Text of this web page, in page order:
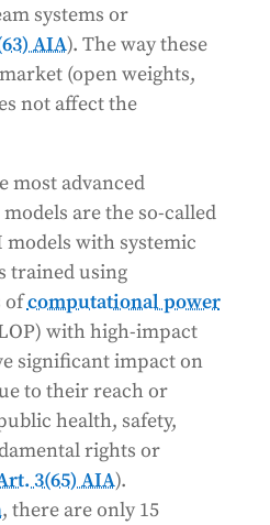
systems or
AIA). The way these
(open weights,
not affect the
most advanced
are the so-called
models with systemic
trained using
ofcomputational power
with high-impact
significant impact on
to their reach or
health, safety,
rights or
3(65) AIA).
, there are only 15